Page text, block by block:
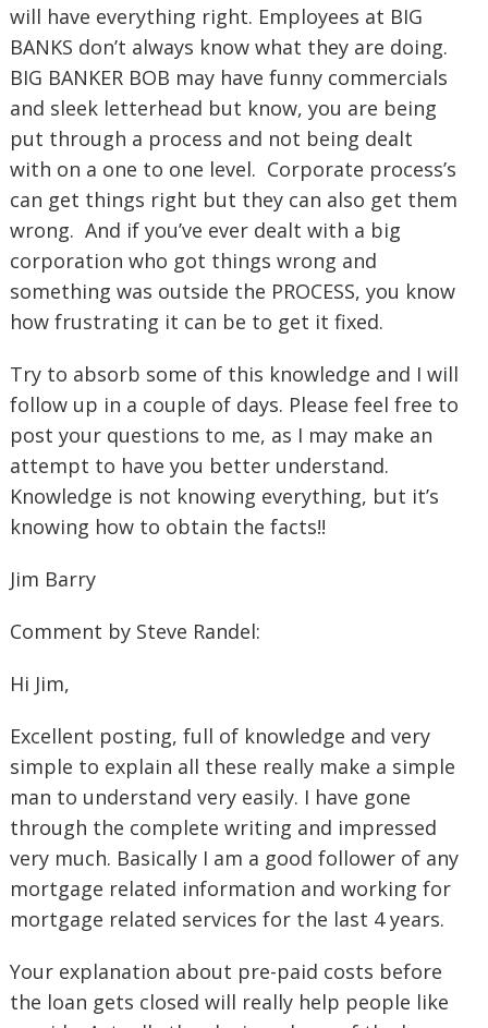
will have everything right. Employees at BIG
BANKS don’t always know what they are doing.
BIG BANKER BOB may have funny commercials
and sleek letterhead but know, you are being
put through a process and not being dealt
with on a one to one level. Corporate process’s
can get things right but they can also get them
wrong. And if you’ve ever dealt with a big
corporation who got things wrong and
something was outside the PROCESS, you know
how frustrating it can be to get it fixed.
Try to absorb some of this knowledge and I will
follow up in a couple of days. Please feel free to
post your questions to me, as I may make an
attempt to have you better understand.
Knowledge is not knowing everything, but it’s
knowing how to obtain the facts!!
Jim Barry
Comment by Steve Randel:
Hi Jim,
Excellent posting, full of knowledge and very
simple to explain all these really make a simple
man to understand very easily. I have gone
through the complete writing and impressed
very much. Basically I am a good follower of any
mortgage related information and working for
mortgage related services for the last 4 years.
Your explanation about pre-paid costs before
the loan gets closed will really help people like